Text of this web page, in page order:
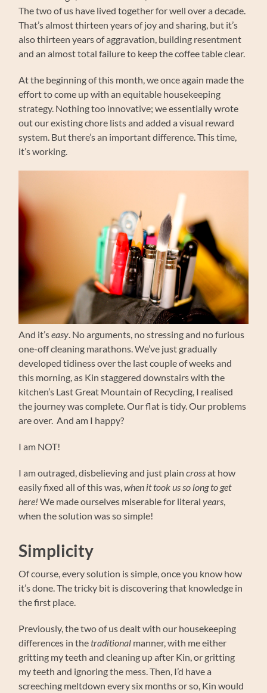
The two of us have lived together for well over a decade.
That’s almost thirteen years of joy and sharing, but it’s
also thirteen years of aggravation, building resentment
and an almost total failure to keep the coffee table clear.
At the beginning of this month, we once again made the
effort to come up with an equitable housekeeping
strategy. Nothing too innovative; we essentially wrote
out our existing chore lists and added a visual reward
system. But there’s an important difference. This time,
it’s working.
And it’seasy . No arguments, no stressing and no furious
one-off cleaning marathons. We’ve just gradually
developed tidiness over the last couple of weeks and
this morning, as Kin staggered downstairs with the
kitchen’s Last Great Mountain of Recycling, I realised
the journey was complete. Our flat is tidy. Our problems
are over. And am I happy?
I am NOT!
I am outraged, disbelieving and just plaincrossat how
easily fixed all of this was,when it took us so long to get
here! We made ourselves miserable for literalyears
when the solution was so simple!
Simplicity
Of course, every solution is simple, once you know how
it’s done. The tricky bit is discovering that knowledge in
the first place.
Previously, the two of us dealt with our housekeeping
differences in thetraditional manner, with me either
gritting my teeth and cleaning up after Kin, or gritting
my teeth and ignoring the mess. Then, I’d have a
screeching meltdown every six months or so, Kin would